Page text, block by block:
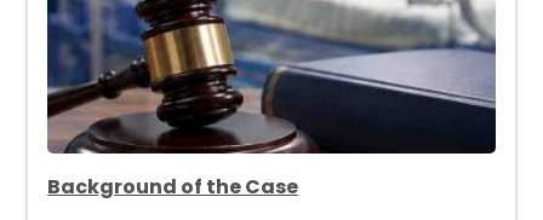
Background of the Case